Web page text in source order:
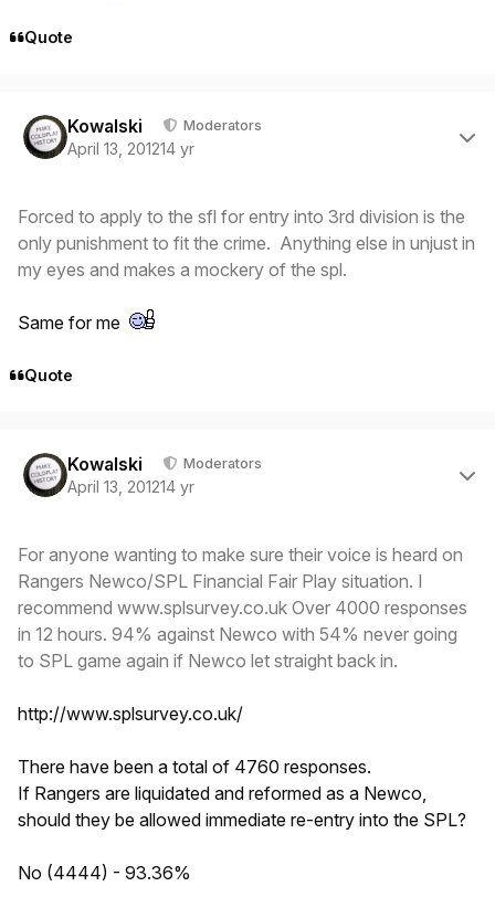
Quote
Kowalski Moderators
April 13, 201214 yr
Forced to apply to the sfl for entry into 3rd division is the
only punishment to fit the crime. Anything else in unjust in
my eyes and makes a mockery of the spl.
Same for me
Quote
Kowalski Moderators
April 13, 201214 yr
For anyone wanting to make sure their voice is heard on
Rangers Newco/SPL Financial Fair Play situation. I
recommend www.splsurvey.co.uk Over 4000 responses
in 12 hours. 94% against Newco with 54% never going
to SPL game again if Newco let straight back in.
http://www.splsurvey.co.uk/
There have been a total of 4760 responses.
If Rangers are liquidated and reformed as a Newco,
should they be allowed immediate re-entry into the SPL?
No (4444) - 93.36%